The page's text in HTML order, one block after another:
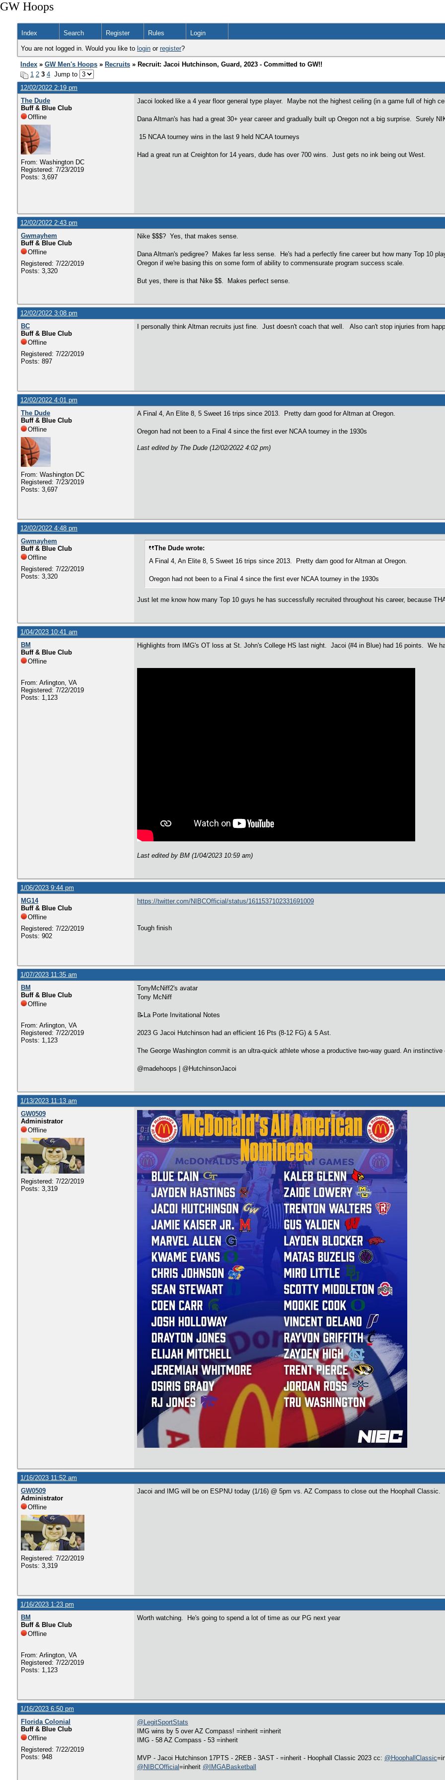
GW Hoops
Index Search Register Rules Login
You are not logged in. Would you like to login or register?
Index » GW Men's Hoops » Recruits » Recruit: Jacoi Hutchinson, Guard, 2023 - Committed to GW!!
1 2 3 4 Jump to
12/02/2022 2:19 pm
The Dude
Buff & Blue Club
Offline
From: Washington DC
Registered: 7/23/2019
Posts: 3,697
Jacoi looked like a 4 year floor general type player. Maybe not the highest ceiling (in a game full of high
Dana Altman's has had a great 30+ year career and gradually built up Oregon not a big surprise. Surely
15 NCAA tourney wins in the last 9 held NCAA tourneys
Had a great run at Creighton for 14 years, dude has over 700 wins. Just gets no ink being out West.
12/02/2022 2:43 pm
Gwmayhem
Buff & Blue Club
Offline
Registered: 7/22/2019
Posts: 3,320
Nike $$$? Yes, that makes sense.
Dana Altman's pedigree? Makes far less sense. He's had a perfectly fine career but how many Top 10
Oregon if we're basing this on some form of ability to commensurate program success scale.
But yes, there is that Nike $$. Makes perfect sense.
12/02/2022 3:08 pm
BC
Buff & Blue Club
Offline
Registered: 7/22/2019
Posts: 897
I personally think Altman recruits just fine. Just doesn't coach that well. Also can't stop injuries from
12/02/2022 4:01 pm
The Dude
Buff & Blue Club
Offline
From: Washington DC
Registered: 7/23/2019
Posts: 3,697
A Final 4, An Elite 8, 5 Sweet 16 trips since 2013. Pretty darn good for Altman at Oregon.
Oregon had not been to a Final 4 since the first ever NCAA tourney in the 1930s
Last edited by The Dude (12/02/2022 4:02 pm)
12/02/2022 4:48 pm
Gwmayhem
Buff & Blue Club
Offline
Registered: 7/22/2019
Posts: 3,320
The Dude wrote:
A Final 4, An Elite 8, 5 Sweet 16 trips since 2013. Pretty darn good for Altman at Oregon.
Oregon had not been to a Final 4 since the first ever NCAA tourney in the 1930s
Just let me know how many Top 10 guys he has successfully recruited throughout his career, because
1/04/2023 10:41 am
BM
Buff & Blue Club
Offline
From: Arlington, VA
Registered: 7/22/2019
Posts: 1,123
Highlights from IMG's OT loss at St. John's College HS last night. Jacoi (#4 in Blue) had 16 points. We
Last edited by BM (1/04/2023 10:59 am)
1/06/2023 9:44 pm
MG14
Buff & Blue Club
Offline
Registered: 7/22/2019
Posts: 902
https://twitter.com/NIBCOfficial/status/1611537102331691009
Tough finish
1/07/2023 11:35 am
BM
Buff & Blue Club
Offline
From: Arlington, VA
Registered: 7/22/2019
Posts: 1,123
TonyMcNiff2's avatar
Tony McNiff
📝La Porte Invitational Notes
2023 G Jacoi Hutchinson had an efficient 16 Pts (8-12 FG) & 5 Ast.
The George Washington commit is an ultra-quick athlete whose a productive two-way guard. An
@madehoops | @HutchinsonJacoi
1/13/2023 11:13 am
GW0509
Administrator
Offline
Registered: 7/22/2019
Posts: 3,319
1/16/2023 11:52 am
GW0509
Administrator
Offline
Registered: 7/22/2019
Posts: 3,319
Jacoi and IMG will be on ESPNU today (1/16) @ 5pm vs. AZ Compass to close out the Hoophall Classic.
1/16/2023 1:23 pm
BM
Buff & Blue Club
Offline
From: Arlington, VA
Registered: 7/22/2019
Posts: 1,123
Worth watching. He's going to spend a lot of time as our PG next year
1/16/2023 6:50 pm
Florida Colonial
Buff & Blue Club
Offline
Registered: 7/22/2019
Posts: 948
@LegitSportStats
IMG wins by 5 over AZ Compass! =inherit =inherit
IMG - 58 AZ Compass - 53 =inherit
MVP - Jacoi Hutchinson 17PTS - 2REB - 3AST - =inherit - Hoophall Classic 2023 cc: @HoophallClassic
@NIBCOfficial=inherit @IMGABasketball